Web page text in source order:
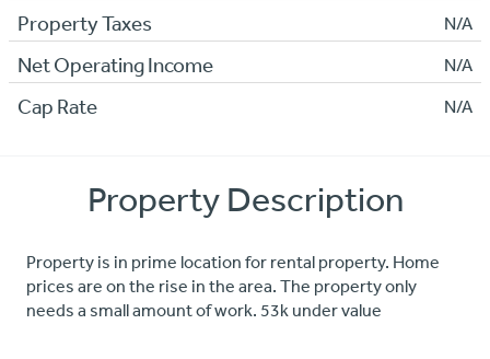
Property Taxes N/A
Net Operating Income N/A
Cap Rate N/A
Property Description
Property is in prime location for rental property. Home
prices are on the rise in the area. The property only
needs a small amount of work. 53k under value